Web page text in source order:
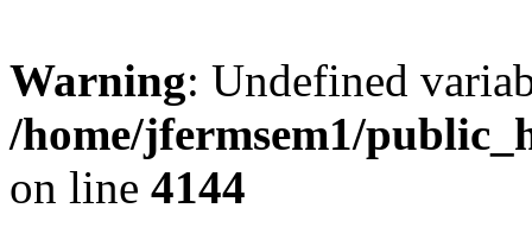
Warning: Undefined
/home/jfermsem1/
on line 4144